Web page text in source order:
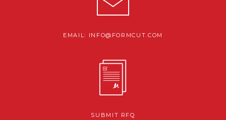
EMAIL: INFO@FORMCUT.COM
SUBMIT RFQ